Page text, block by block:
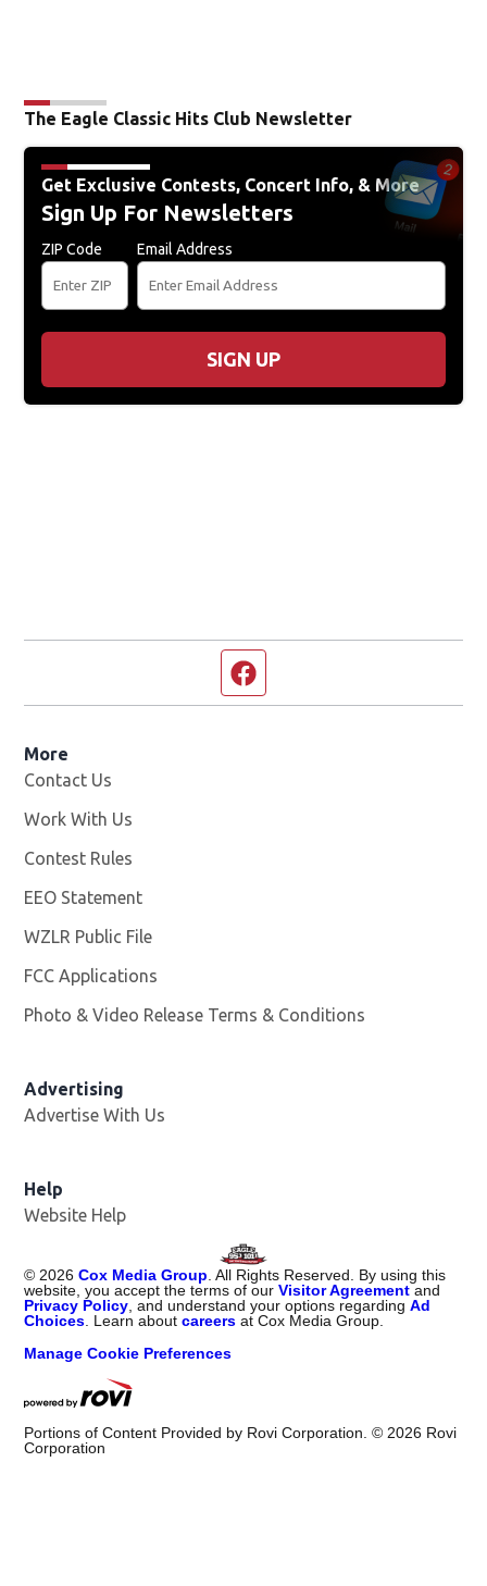
The Eagle Classic Hits Club Newsletter
Get Exclusive Contests, Concert Info, & More
Sign Up For Newsletters
ZIP Code Email Address
SIGN UP
More
Contact Us
Work With Us
Contest Rules
EEO Statement
WZLR Public File
FCC Applications
Photo & Video Release Terms & Conditions
Advertising
Advertise With Us
Help
Website Help
© 2026 Cox Media Group . All Rights Reserved. By using this
website, you accept the terms of ourVisitor Agreement and
Privacy Policy , and understand your options regardingAd
Choices . Learn aboutcareers at Cox Media Group.
Manage Cookie Preferences
Portions of Content Provided by Rovi Corporation. © 2026 Rovi
Corporation